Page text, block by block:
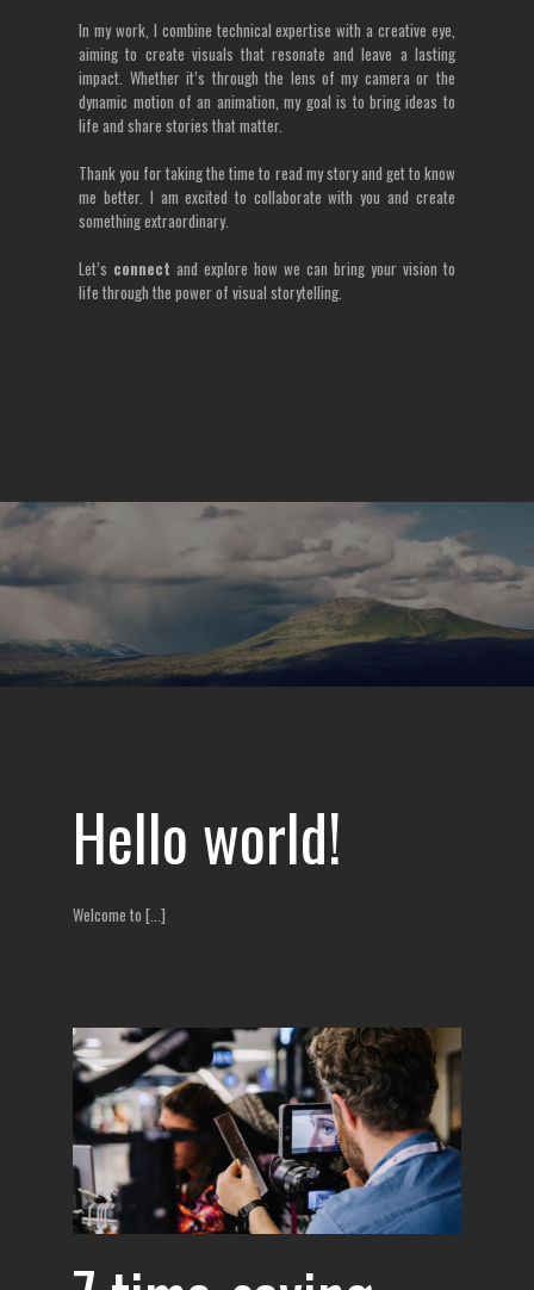
In my work, I combine technical expertise with a creative eye,
aiming to create visuals that resonate and leave a lasting
impact. Whether it’s through the lens of my camera or the
dynamic motion of an animation, my goal is to bring ideas to
life and share stories that matter.
Thank you for taking the time to read my story and get to know
me better. I am excited to collaborate with you and create
something extraordinary.
Let’s connectand explore how we can bring your vision to
life through the power of visual storytelling.
Hello world!
Welcome to [...]